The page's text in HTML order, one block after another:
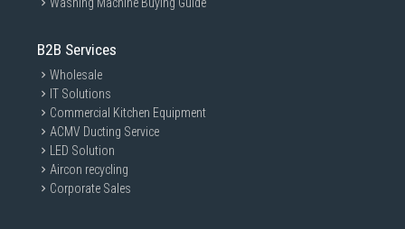
B2B Services
Wholesale
IT Solutions
Commercial Kitchen Equipment
ACMV Ducting Service
LED Solution
Aircon recycling
Corporate Sales